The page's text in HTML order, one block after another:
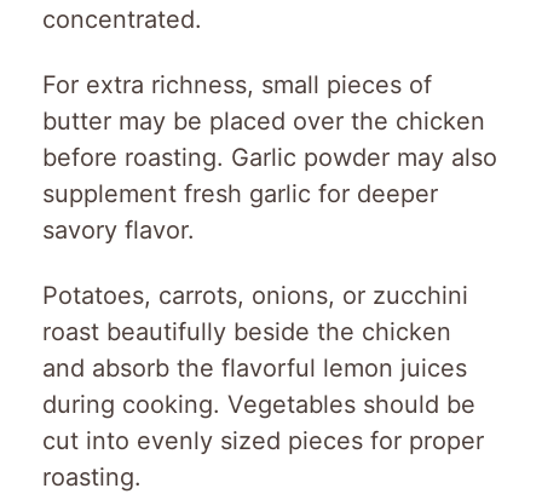
concentrated.
For extra richness, small pieces of
butter may be placed over the chicken
before roasting. Garlic powder may also
supplement fresh garlic for deeper
savory flavor.
Potatoes, carrots, onions, or zucchini
roast beautifully beside the chicken
and absorb the flavorful lemon juices
during cooking. Vegetables should be
cut into evenly sized pieces for proper
roasting.